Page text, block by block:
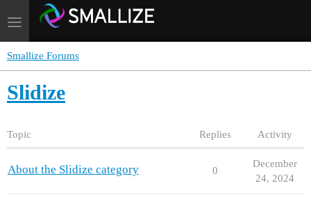
Toggle
navigation
Smallize Forums
Slidize
Topic Replies Activity
About the Slidize category 0
December
24, 2024